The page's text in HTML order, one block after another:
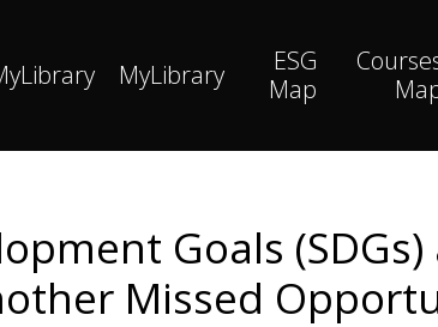
MyLibrary
ESG
Map
Goals
Missed